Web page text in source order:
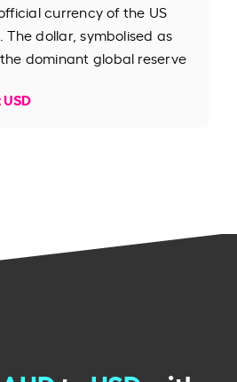
currency of the US
dollar, symbolised as
dominant global reserve